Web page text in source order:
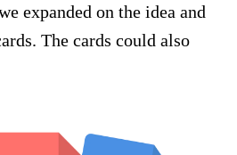
expanded on the idea and
The cards could also